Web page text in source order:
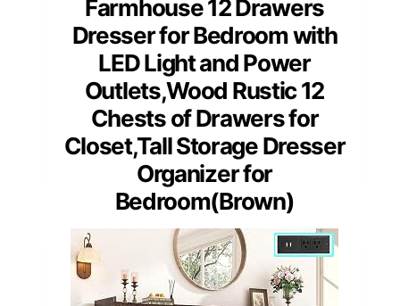
Farmhouse 12 Drawers
Dresser for Bedroom with
LED Light and Power
Outlets,Wood Rustic 12
Chests of Drawers for
Closet,Tall Storage Dresser
Organizer for
Bedroom(Brown)